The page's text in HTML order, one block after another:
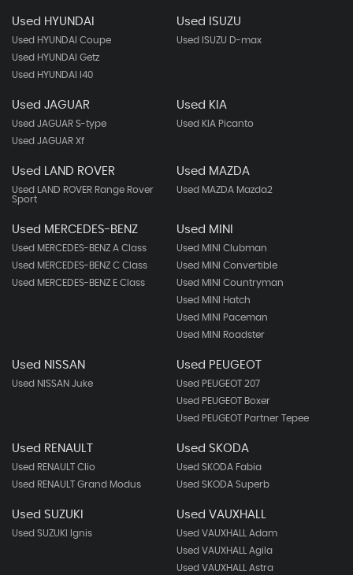
Used HYUNDAI
Used HYUNDAI Coupe
Used HYUNDAI Getz
Used HYUNDAI I40
Used ISUZU
Used ISUZU D-max
Used JAGUAR
Used JAGUAR S-type
Used JAGUAR Xf
Used KIA
Used KIA Picanto
Used LAND ROVER
Used LAND ROVER Range Rover
Sport
Used MAZDA
Used MAZDA Mazda2
Used MERCEDES-BENZ
Used MERCEDES-BENZ A Class
Used MERCEDES-BENZ C Class
Used MERCEDES-BENZ E Class
Used MINI
Used MINI Clubman
Used MINI Convertible
Used MINI Countryman
Used MINI Hatch
Used MINI Paceman
Used MINI Roadster
Used NISSAN
Used NISSAN Juke
Used PEUGEOT
Used PEUGEOT 207
Used PEUGEOT Boxer
Used PEUGEOT Partner Tepee
Used RENAULT
Used RENAULT Clio
Used RENAULT Grand Modus
Used SKODA
Used SKODA Fabia
Used SKODA Superb
Used SUZUKI
Used SUZUKI Ignis
Used VAUXHALL
Used VAUXHALL Adam
Used VAUXHALL Agila
Used VAUXHALL Astra